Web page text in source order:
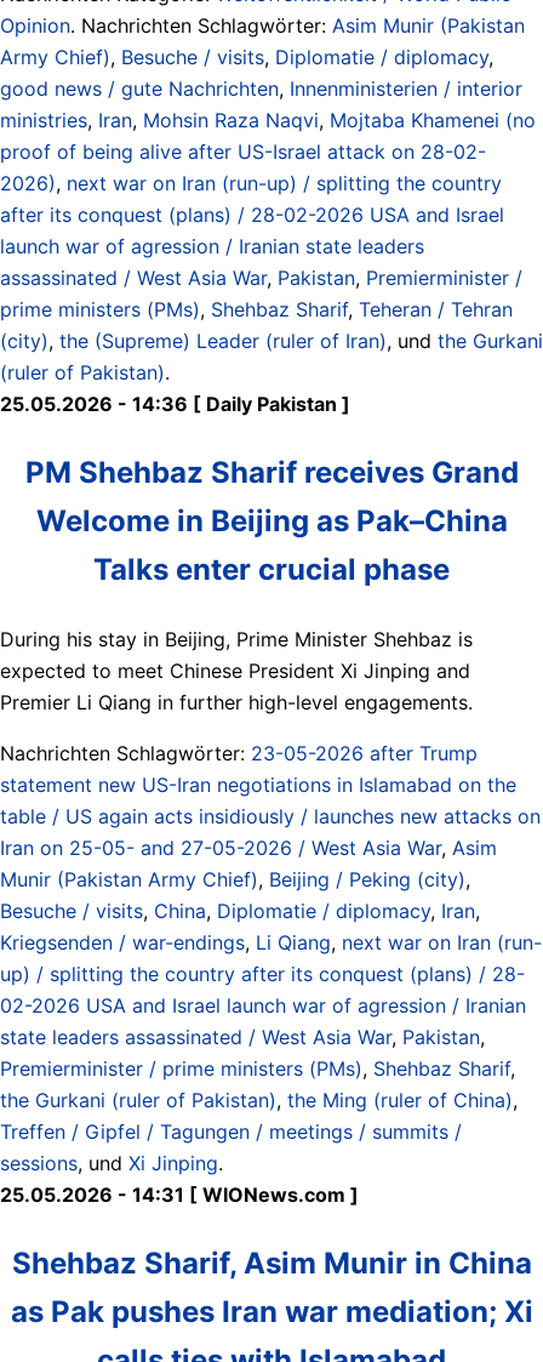
Opinion. Nachrichten Schlagwörter: Asim Munir (Pakistan
Army Chief), Besuche / visits, Diplomatie / diplomacy,
good news / gute Nachrichten, Innenministerien / interior
ministries, Iran, Mohsin Raza Naqvi, Mojtaba Khamenei (no
proof of being alive after US-Israel attack on 28-02-
2026), next war on Iran (run-up) / splitting the country
after its conquest (plans) / 28-02-2026 USA and Israel
launch war of agression / Iranian state leaders
assassinated / West Asia War, Pakistan, Premierminister /
prime ministers (PMs), Shehbaz Sharif, Teheran / Tehran
(city), the (Supreme) Leader (ruler of Iran), und the Gurkani
(ruler of Pakistan).
25.05.2026 - 14:36 [ Daily Pakistan ]
PM Shehbaz Sharif receives Grand
Welcome in Beijing as Pak–China
Talks enter crucial phase
During his stay in Beijing, Prime Minister Shehbaz is
expected to meet Chinese President Xi Jinping and
Premier Li Qiang in further high-level engagements.
Nachrichten Schlagwörter: 23-05-2026 after Trump
statement new US-Iran negotiations in Islamabad on the
table / US again acts insidiously / launches new attacks on
Iran on 25-05- and 27-05-2026 / West Asia War, Asim
Munir (Pakistan Army Chief), Beijing / Peking (city),
Besuche / visits, China, Diplomatie / diplomacy, Iran,
Kriegsenden / war-endings, Li Qiang, next war on Iran (run-
up) / splitting the country after its conquest (plans) / 28-
02-2026 USA and Israel launch war of agression / Iranian
state leaders assassinated / West Asia War, Pakistan,
Premierminister / prime ministers (PMs), Shehbaz Sharif,
the Gurkani (ruler of Pakistan), the Ming (ruler of China),
Treffen / Gipfel / Tagungen / meetings / summits /
sessions, und Xi Jinping.
25.05.2026 - 14:31 [ WIONews.com ]
Shehbaz Sharif, Asim Munir in China
as Pak pushes Iran war mediation; Xi